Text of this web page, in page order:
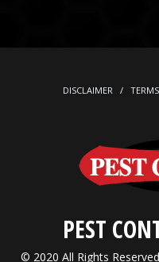
DISCLAIMER /
PEST
© 2020 All Rights